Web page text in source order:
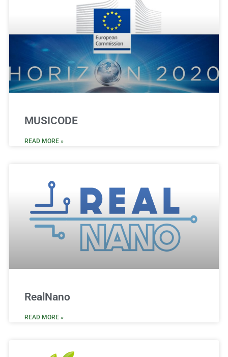
MUSICODE
READ MORE »
RealNano
READ MORE »